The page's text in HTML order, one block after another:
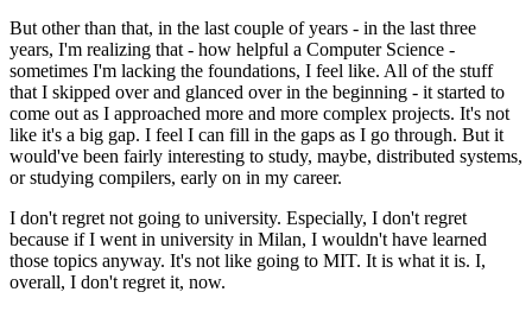
But other than that, in the last couple of years - in the last three
years, I'm realizing that - how helpful a Computer Science -
sometimes I'm lacking the foundations, I feel like. All of the stuff
that I skipped over and glanced over in the beginning - it started to
come out as I approached more and more complex projects. It's not
like it's a big gap. I feel I can fill in the gaps as I go through. But it
would've been fairly interesting to study, maybe, distributed systems,
or studying compilers, early on in my career.
I don't regret not going to university. Especially, I don't regret
because if I went in university in Milan, I wouldn't have learned
those topics anyway. It's not like going to MIT. It is what it is. I,
overall, I don't regret it, now.